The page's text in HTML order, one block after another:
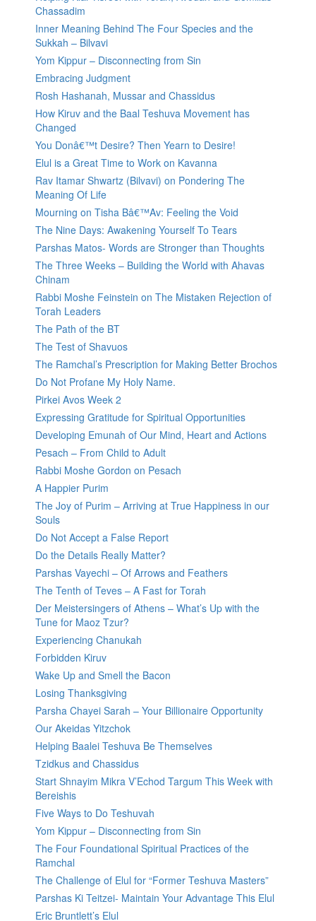
Chassadim
Inner Meaning Behind The Four Species and the
Sukkah – Bilvavi
Yom Kippur – Disconnecting from Sin
Embracing Judgment
Rosh Hashanah, Mussar and Chassidus
How Kiruv and the Baal Teshuva Movement has
Changed
You Donâ€™t Desire? Then Yearn to Desire!
Elul is a Great Time to Work on Kavanna
Rav Itamar Shwartz (Bilvavi) on Pondering The
Meaning Of Life
Mourning on Tisha Bâ€™Av: Feeling the Void
The Nine Days: Awakening Yourself To Tears
Parshas Matos- Words are Stronger than Thoughts
The Three Weeks – Building the World with Ahavas
Chinam
Rabbi Moshe Feinstein on The Mistaken Rejection of
Torah Leaders
The Path of the BT
The Test of Shavuos
The Ramchal’s Prescription for Making Better Brochos
Do Not Profane My Holy Name.
Pirkei Avos Week 2
Expressing Gratitude for Spiritual Opportunities
Developing Emunah of Our Mind, Heart and Actions
Pesach – From Child to Adult
Rabbi Moshe Gordon on Pesach
A Happier Purim
The Joy of Purim – Arriving at True Happiness in our
Souls
Do Not Accept a False Report
Do the Details Really Matter?
Parshas Vayechi – Of Arrows and Feathers
The Tenth of Teves – A Fast for Torah
Der Meistersingers of Athens – What’s Up with the
Tune for Maoz Tzur?
Experiencing Chanukah
Forbidden Kiruv
Wake Up and Smell the Bacon
Losing Thanksgiving
Parsha Chayei Sarah – Your Billionaire Opportunity
Our Akeidas Yitzchok
Helping Baalei Teshuva Be Themselves
Tzidkus and Chassidus
Start Shnayim Mikra V’Echod Targum This Week with
Bereishis
Five Ways to Do Teshuvah
Yom Kippur – Disconnecting from Sin
The Four Foundational Spiritual Practices of the
Ramchal
The Challenge of Elul for “Former Teshuva Masters”
Parshas Ki Teitzei- Maintain Your Advantage This Elul
Eric Bruntlett’s Elul